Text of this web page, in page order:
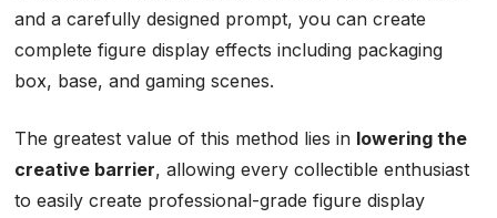
and a carefully designed prompt, you can create
complete figure display effects including packaging
box, base, and gaming scenes.
The greatest value of this method lies in lowering the
creative barrier, allowing every collectible enthusiast
to easily create professional-grade figure display